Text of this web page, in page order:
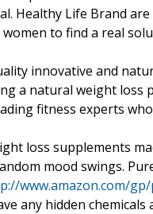
Healthy Life Brand
to find a real
innovative and
a natural weight loss
fitness experts
loss supplements
mood swings.
www.amazon.com/
any hidden